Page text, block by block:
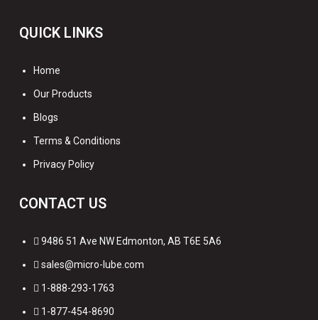
QUICK LINKS
Home
Our Products
Blogs
Terms & Conditions
Privacy Policy
CONTACT US
9486 51 Ave NW Edmonton, AB T6E 5A6
sales@micro-lube.com
1-888-293-1763
1-877-454-8690